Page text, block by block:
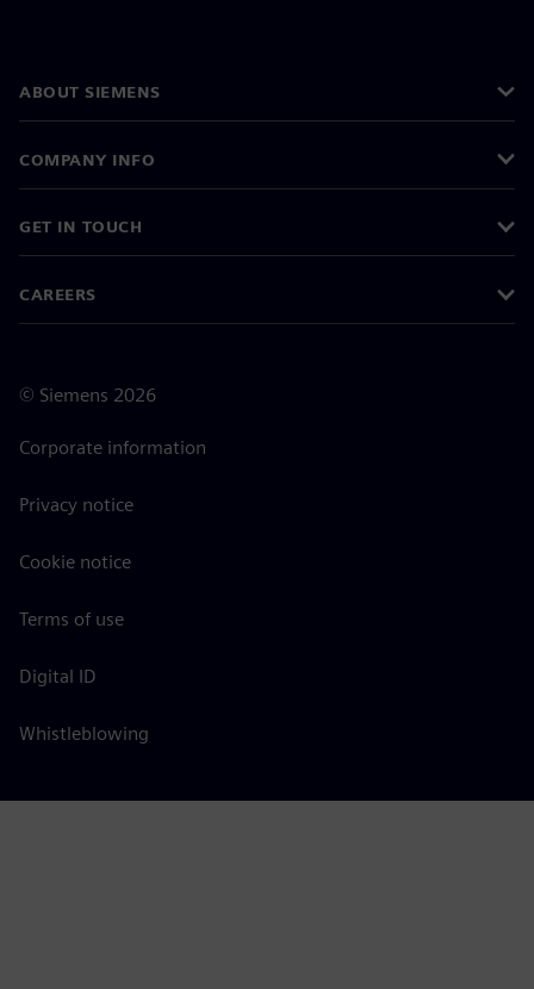
ABOUT SIEMENS
COMPANY INFO
GET IN TOUCH
CAREERS
© Siemens 2026
Corporate information
Privacy notice
Cookie notice
Terms of use
Digital ID
Whistleblowing